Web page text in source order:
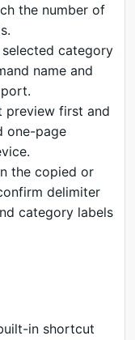
the number of
category
name and
preview first and
one-page
the copied or
delimiter
category labels
in shortcut